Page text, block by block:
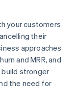
your customers
their
approaches
and MRR, and
stronger
the need for